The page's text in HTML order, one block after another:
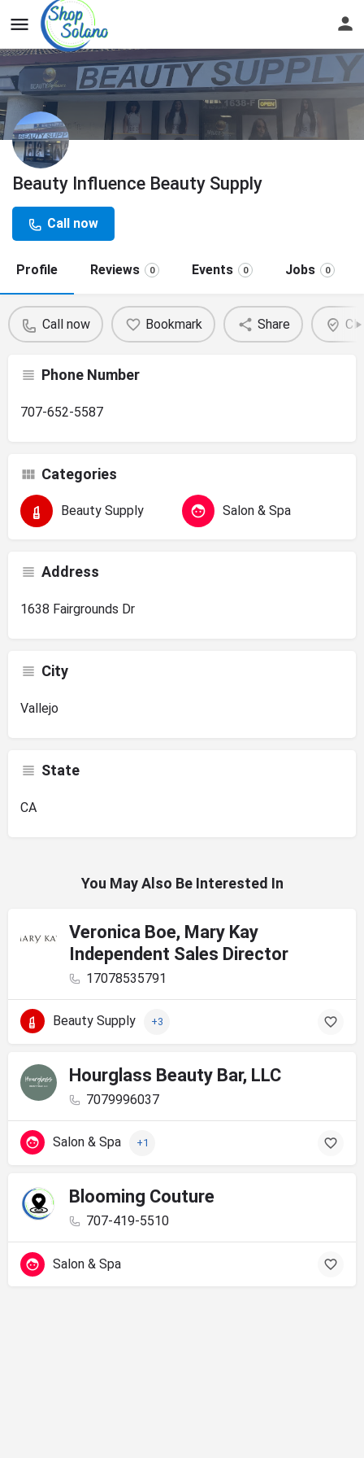
Beauty Influence Beauty Supply
Call now
Profile Reviews 0 Events 0 Jobs 0
Call now Bookmark Share
Phone Number
707-652-5587
Categories
Beauty Supply Salon & Spa
Address
1638 Fairgrounds Dr
City
Vallejo
State
CA
You May Also Be Interested In
Veronica Boe, Mary Kay
Independent Sales Director
17078535791
Beauty Supply +3
Hourglass Beauty Bar, LLC
7079996037
Salon & Spa +1
Blooming Couture
707-419-5510
Salon & Spa